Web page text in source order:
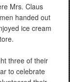
Mrs. Claus
handed out
ice cream
three of their
to celebrate